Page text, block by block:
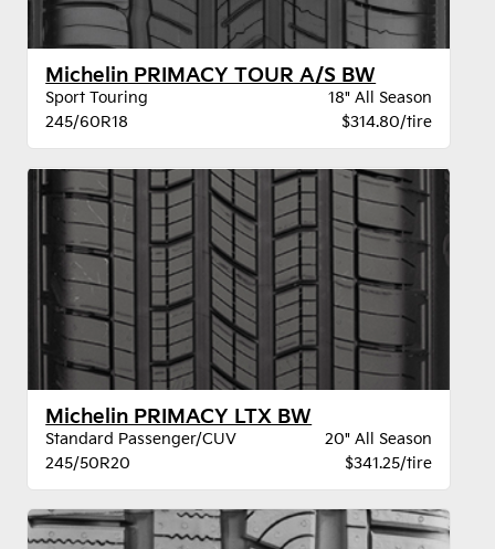
Michelin PRIMACY TOUR A/S BW
Sport Touring
18" All Season
245/60R18
$314.80/tire
Michelin PRIMACY LTX BW
Standard Passenger/CUV
20" All Season
245/50R20
$341.25/tire